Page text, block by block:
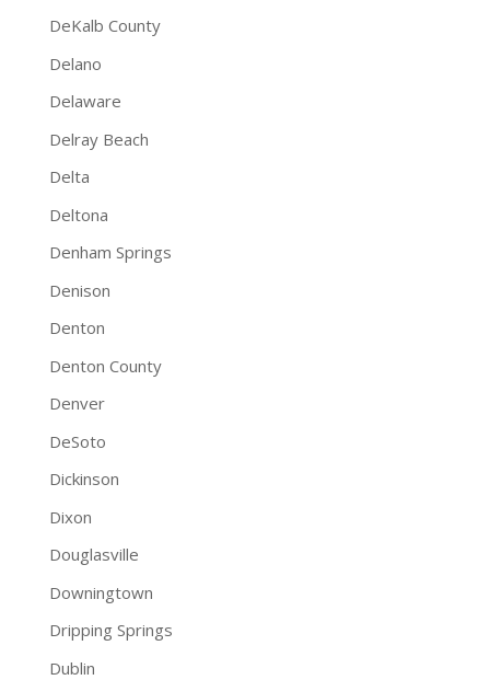
DeKalb County
Delano
Delaware
Delray Beach
Delta
Deltona
Denham Springs
Denison
Denton
Denton County
Denver
DeSoto
Dickinson
Dixon
Douglasville
Downingtown
Dripping Springs
Dublin